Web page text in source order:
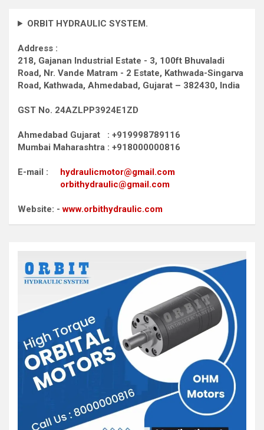
ORBIT HYDRAULIC SYSTEM.
Address :
218, Gajanan Industrial Estate - 3, 100ft Bhuvaladi
Road, Nr. Vande Matram - 2 Estate, Kathwada-Singarva
Road, Kathwada, Ahmedabad, Gujarat – 382430, India
GST No. 24AZLPP3924E1ZD
Ahmedabad Gujarat : +919998789116
Mumbai Maharashtra : +918000000816
E-mail : hydraulicmotor@gmail.com
orbithydraulic@gmail.com
Website: -www.orbithydraulic.com